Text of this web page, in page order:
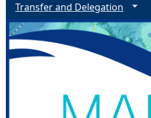
Transfer and Delegation